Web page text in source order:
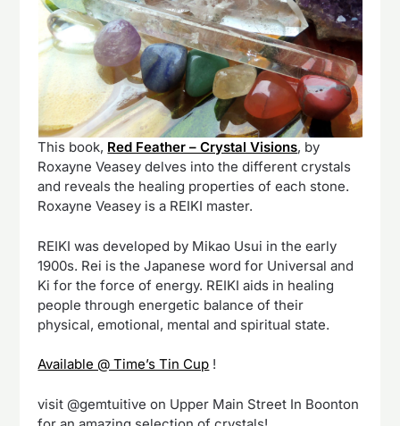
This book, Red Feather – Crystal Visions, by
Roxayne Veasey delves into the different crystals
and reveals the healing properties of each stone.
Roxayne Veasey is a REIKI master.
REIKI was developed by Mikao Usui in the early
1900s. Rei is the Japanese word for Universal and
Ki for the force of energy. REIKI aids in healing
people through energetic balance of their
physical, emotional, mental and spiritual state.
Available @ Time’s Tin Cup !
visit @gemtuitive on Upper Main Street In Boonton